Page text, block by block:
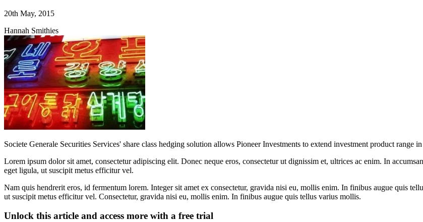
20th May, 2015
Hannah Smithies
Societe Generale Securities Services' share class hedging solution allows Pioneer Investments to extend investment product range
Lorem ipsum dolor sit amet, consectetur adipiscing elit. Donec neque eros, consectetur ut dignissim et, ultrices ac enim. In
eget ligula, ut suscipit metus efficitur vel.
Nam quis hendrerit eros, id fermentum lorem. Integer sit amet ex consectetur, gravida nisi eu, mollis enim. In finibus augue quis
ut suscipit metus efficitur vel. Consectetur, gravida nisi eu, mollis enim. In finibus augue quis tellus varius mollis.
Unlock this article and access more with a free trial